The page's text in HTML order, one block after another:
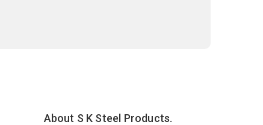
About S K Steel Products.